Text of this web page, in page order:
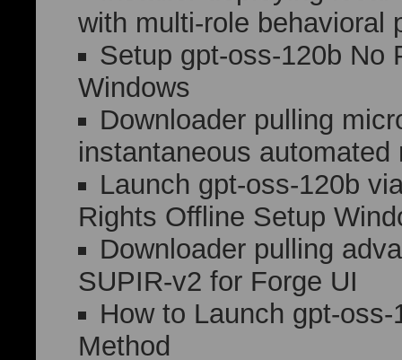
with multi-role behavioral
Setup gpt-oss-120b No
Windows
Downloader pulling
instantaneous automated
Launch gpt-oss-120b
Rights Offline Setup
Downloader pulling
SUPIR-v2 for Forge UI
How to Launch gpt-
Method